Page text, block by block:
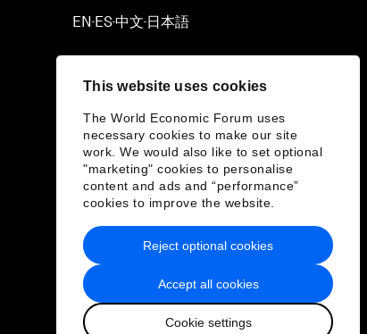
This website uses cookies
The World Economic Forum uses
necessary cookies to make our site
work. We would also like to set optional
"marketing" cookies to personalise
content and ads and “performance”
cookies to improve the website.
Accept all cookies
Cookie settings
Reject optional cookies
EN ▪ ES▪中文▪ 日本語